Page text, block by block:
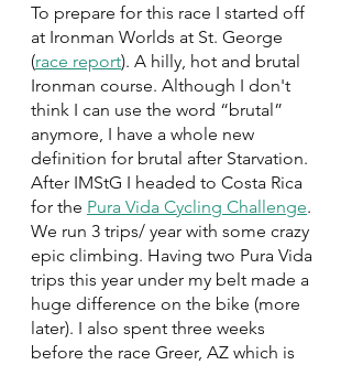
To prepare for this race I started off
at Ironman Worlds at St. George
(race report). A hilly, hot and brutal
Ironman course. Although I don't
think I can use the word “brutal”
anymore, I have a whole new
definition for brutal after Starvation.
After IMStG I headed to Costa Rica
for the Pura Vida Cycling Challenge.
We run 3 trips/ year with some crazy
epic climbing. Having two Pura Vida
trips this year under my belt made a
huge difference on the bike (more
later). I also spent three weeks
before the race Greer, AZ which is